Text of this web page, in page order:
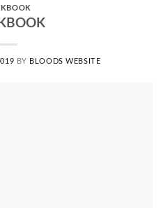
BY BLOODS WEBSITE